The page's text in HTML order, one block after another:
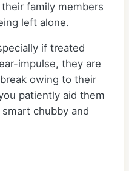
family members
left alone.
if treated
impulse, they are
owing to their
patiently aid them
chubby and